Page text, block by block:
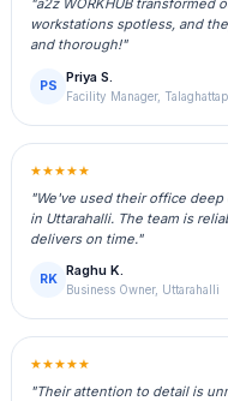
"a2z WORKHUB transformed
workstations spotless, and
and thorough!"
PS
Priya S.
Facility Manager,
★★★★★
"We've used their office
in Uttarahalli. The team is
delivers on time."
RK
Raghu K.
Business Owner, Uttarahalli
★★★★★
"Their attention to detail is